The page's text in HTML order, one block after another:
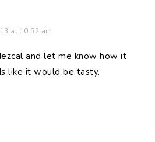
at 10:52 am
and let me know how it
like it would be tasty.